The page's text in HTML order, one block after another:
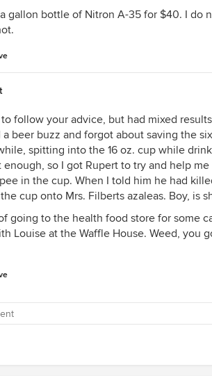
gallon bottle of Nitron A-35 for $40. I do
follow your advice, but had mixed
a beer buzz and forgot about saving the
spitting into the 16 oz. cup while
enough, so I got Rupert to try and help me
in the cup. When I told him he had
cup onto Mrs. Filberts azaleas. Boy, is
going to the health food store for some
Louise at the Waffle House. Weed, you